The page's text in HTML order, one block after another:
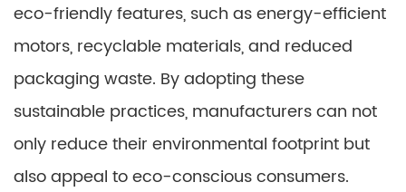
eco-friendly features, such as energy-efficient
motors, recyclable materials, and reduced
packaging waste. By adopting these
sustainable practices, manufacturers can not
only reduce their environmental footprint but
also appeal to eco-conscious consumers.